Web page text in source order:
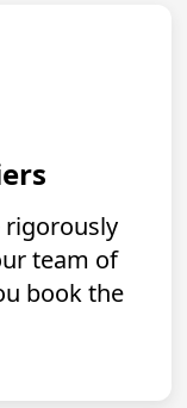
rigorously
team of
book the